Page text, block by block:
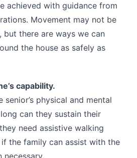
achieved with guidance from
Movement may not be
but there are ways we can
the house as safely as
capability.
senior’s physical and mental
can they sustain their
need assistive walking
the family can assist with the
necessary.